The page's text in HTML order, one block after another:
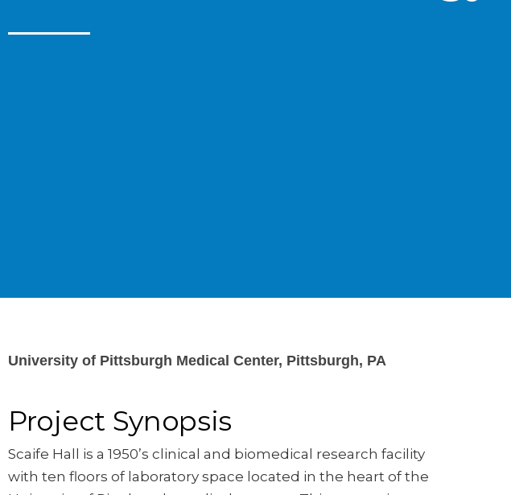
University of Pittsburgh Medical Center, Pittsburgh, PA
Project Synopsis
Scaife Hall is a 1950’s clinical and biomedical research facility
with ten floors of laboratory space located in the heart of the